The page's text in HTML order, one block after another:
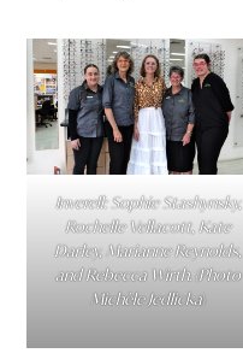
Inverell: Sophie Stashynsky,
Rochelle Vellacott, Kate
Darley, Marianne Reynolds,
and Rebecca Wirth. (Photo
Michèle Jedlicka)